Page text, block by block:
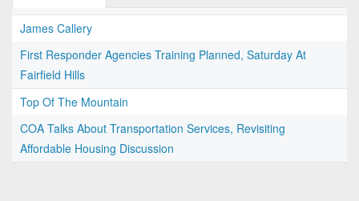
James Callery
First Responder Agencies Training Planned, Saturday At
Fairfield Hills
Top Of The Mountain
COA Talks About Transportation Services, Revisiting
Affordable Housing Discussion